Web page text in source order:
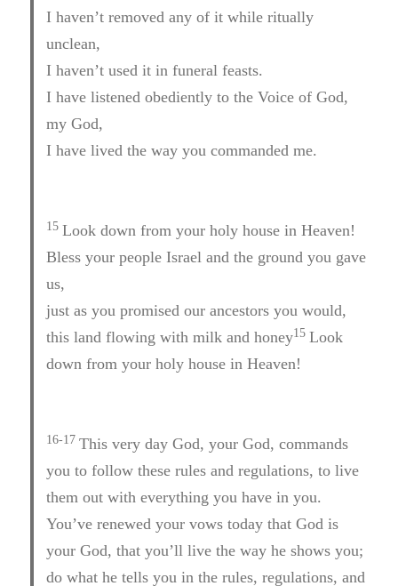
I haven’t removed any of it while ritually
unclean,
I haven’t used it in funeral feasts.
I have listened obediently to the Voice of God,
my God,
I have lived the way you commanded me.
15Look down from your holy house in Heaven!
Bless your people Israel and the ground you gave
us,
just as you promised our ancestors you would,
this land flowing with milk and honey15Look
down from your holy house in Heaven!
16-17This very day God, your God, commands
you to follow these rules and regulations, to live
them out with everything you have in you.
You’ve renewed your vows today that God is
your God, that you’ll live the way he shows you;
do what he tells you in the rules, regulations, and